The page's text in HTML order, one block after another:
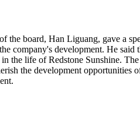
the board, Han Liguang, gave a
company's development. He
the life of Redstone Sunshine.
the development opportunities